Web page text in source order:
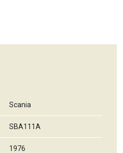
Scania
SBA111A
1976